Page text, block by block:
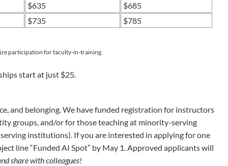
$635
$685
$735
$785
participation for faculty-in-training.
start at just $25.
and belonging. We have funded registration for instructors
groups, and/or for those teaching at minority-serving
institutions). If you are interested in applying for one
line “Funded AI Spot” by May 1.Approved applicants will
share with colleagues!